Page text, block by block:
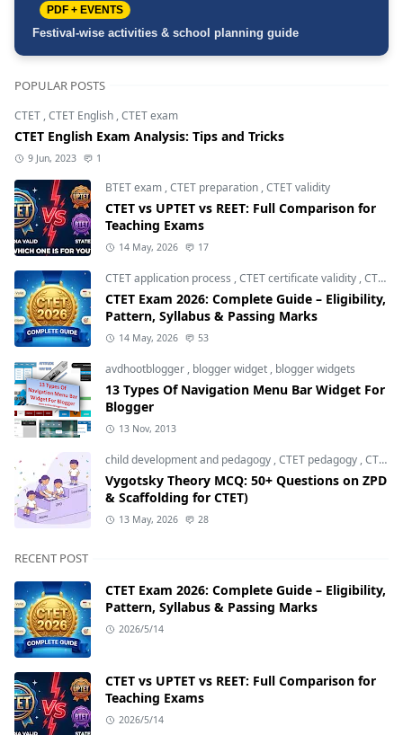
PDF + EVENTS
Festival-wise activities & school planning guide
POPULAR POSTS
CTET ,CTET English ,CTET exam
CTET English Exam Analysis: Tips and Tricks
9 Jun, 2023 1
BTET exam ,CTET preparation ,CTET validity
CTET vs UPTET vs REET: Full Comparison for
Teaching Exams
14 May, 2026 17
CTET application process ,CTET certificate validity ,CTET eligibility 2026
CTET Exam 2026: Complete Guide – Eligibility,
Pattern, Syllabus & Passing Marks
14 May, 2026 53
avdhootblogger , blogger widget , blogger widgets
13 Types Of Navigation Menu Bar Widget For
Blogger
13 Nov, 2013
child development and pedagogy ,CTET pedagogy ,CTET preparation
Vygotsky Theory MCQ: 50+ Questions on ZPD
& Scaffolding for CTET)
13 May, 2026 28
RECENT POST
CTET Exam 2026: Complete Guide – Eligibility,
Pattern, Syllabus & Passing Marks
2026/5/14
CTET vs UPTET vs REET: Full Comparison for
Teaching Exams
2026/5/14